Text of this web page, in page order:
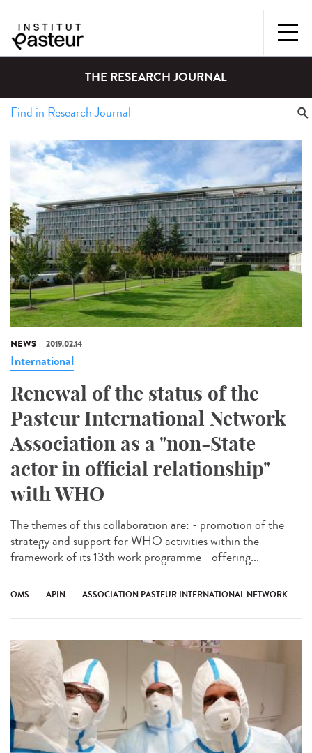
THE RESEARCH JOURNAL
NEWS 2019.02.14
International
Renewal of the status of the
Pasteur International Network
Association as a "non-State
actor in official relationship"
with WHO
The themes of this collaboration are: - promotion of the
strategy and support for WHO activities within the
framework of its 13th work programme - offering...
OMS APIN ASSOCIATION PASTEUR INTERNATIONAL NETWORK